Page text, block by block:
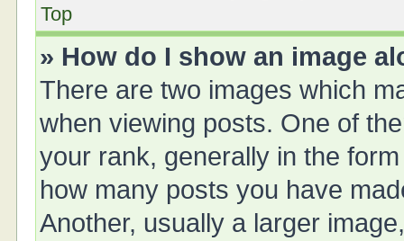
Top
» How do I show an image
There are two images which
when viewing posts. One of
your rank, generally in the
how many posts you have
Another, usually a larger